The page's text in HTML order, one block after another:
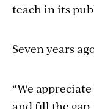
teach in its
Seven years
“We
and fill the